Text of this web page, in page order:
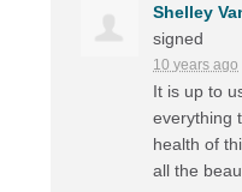
Shelley
signed
10 years ago
It is up to
everything
health of
all the